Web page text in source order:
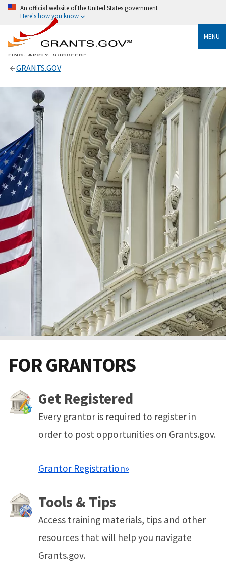
An official website of the United States government
Here's how you know
MENU
GRANTS.GOV
FOR GRANTORS
Get Registered
Every grantor is required to register in
order to post opportunities on Grants.gov.
Grantor Registration»
Tools & Tips
Access training materials, tips and other
resources that will help you navigate
Grants.gov.